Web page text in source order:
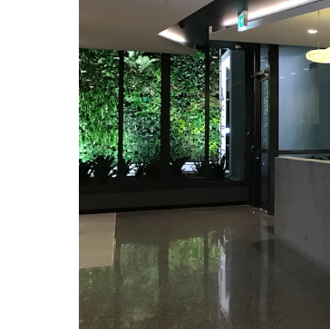
S
a
r
h